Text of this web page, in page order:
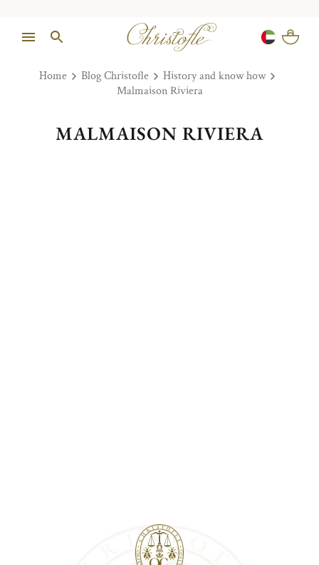
Home Blog Christofle
History and know how
Malmaison Riviera
MALMAISON RIVIERA